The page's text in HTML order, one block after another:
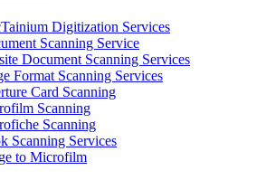
Digitization Services
Scanning Service
Document Scanning Services
Format Scanning Services
Card Scanning
Scanning
Scanning
Scanning Services
to Microfilm